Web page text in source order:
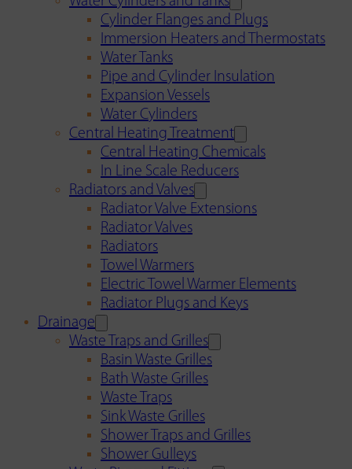
Cylinder Flanges and Plugs
Immersion Heaters and Thermostats
Water Tanks
Pipe and Cylinder Insulation
Expansion Vessels
Water Cylinders
Central Heating Treatment
Central Heating Chemicals
In Line Scale Reducers
Radiators and Valves
Radiator Valve Extensions
Radiator Valves
Radiators
Towel Warmers
Electric Towel Warmer Elements
Radiator Plugs and Keys
Drainage
Waste Traps and Grilles
Basin Waste Grilles
Bath Waste Grilles
Waste Traps
Sink Waste Grilles
Shower Traps and Grilles
Shower Gulleys